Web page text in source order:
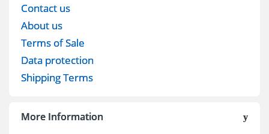
Contact us
About us
Terms of Sale
Data protection
Shipping Terms
More Information